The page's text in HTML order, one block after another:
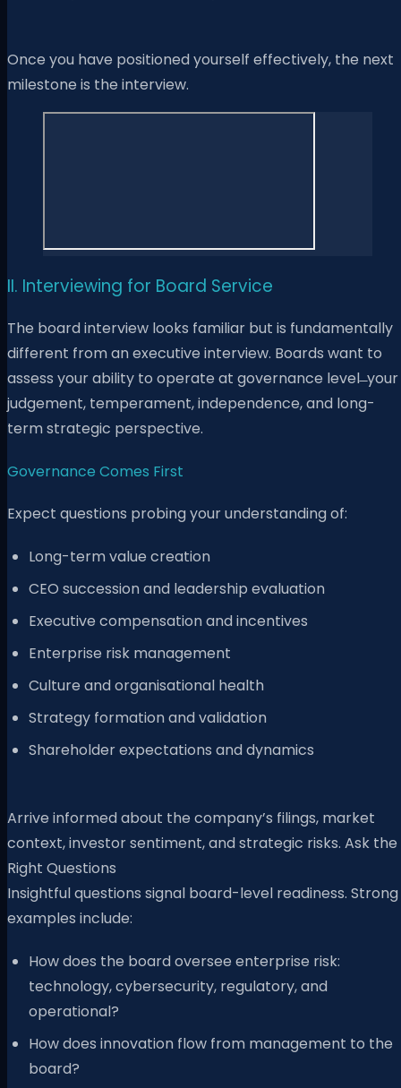
Once you have positioned yourself effectively, the next
milestone is the interview.
II. Interviewing for Board Service
The board interview looks familiar but is fundamentally
different from an executive interview. Boards want to
assess your ability to operate at governance level ̶ your
judgement, temperament, independence, and long-
term strategic perspective.
Governance Comes First
Expect questions probing your understanding of:
Long-term value creation
CEO succession and leadership evaluation
Executive compensation and incentives
Enterprise risk management
Culture and organisational health
Strategy formation and validation
Shareholder expectations and dynamics
Arrive informed about the company’s filings, market
context, investor sentiment, and strategic risks. Ask the
Right Questions
Insightful questions signal board-level readiness. Strong
examples include:
How does the board oversee enterprise risk:
technology, cybersecurity, regulatory, and
operational?
How does innovation flow from management to the
board?